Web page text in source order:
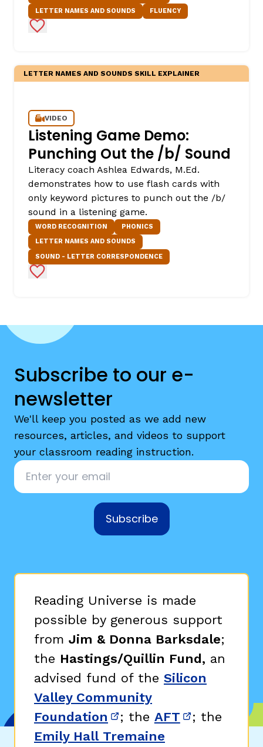
LETTER NAMES AND SOUNDS FLUENCY
Add to Favorites
LETTER NAMES AND SOUNDS SKILL EXPLAINER
VIDEO
Listening Game Demo:
Punching Out the /b/ Sound
Literacy coach Ashlea Edwards, M.Ed.
demonstrates how to use flash cards with
only keyword pictures to punch out the /b/
sound in a listening game.
WORD RECOGNITION
PHONICS
LETTER NAMES AND SOUNDS
SOUND - LETTER CORRESPONDENCE
Add to Favorites
Subscribe to our e-
newsletter
We'll keep you posted as we add new
resources, articles, and videos to support
your classroom reading instruction.
Email
Subscribe
Reading Universe is made
possible by generous support
from Jim & Donna Barksdale;
the Hastings/Quillin Fund, an
advised fund of the Silicon
Valley Community
Foundation (opens in new window)
; the AFT (opens in
; the
Emily Hall Tremaine